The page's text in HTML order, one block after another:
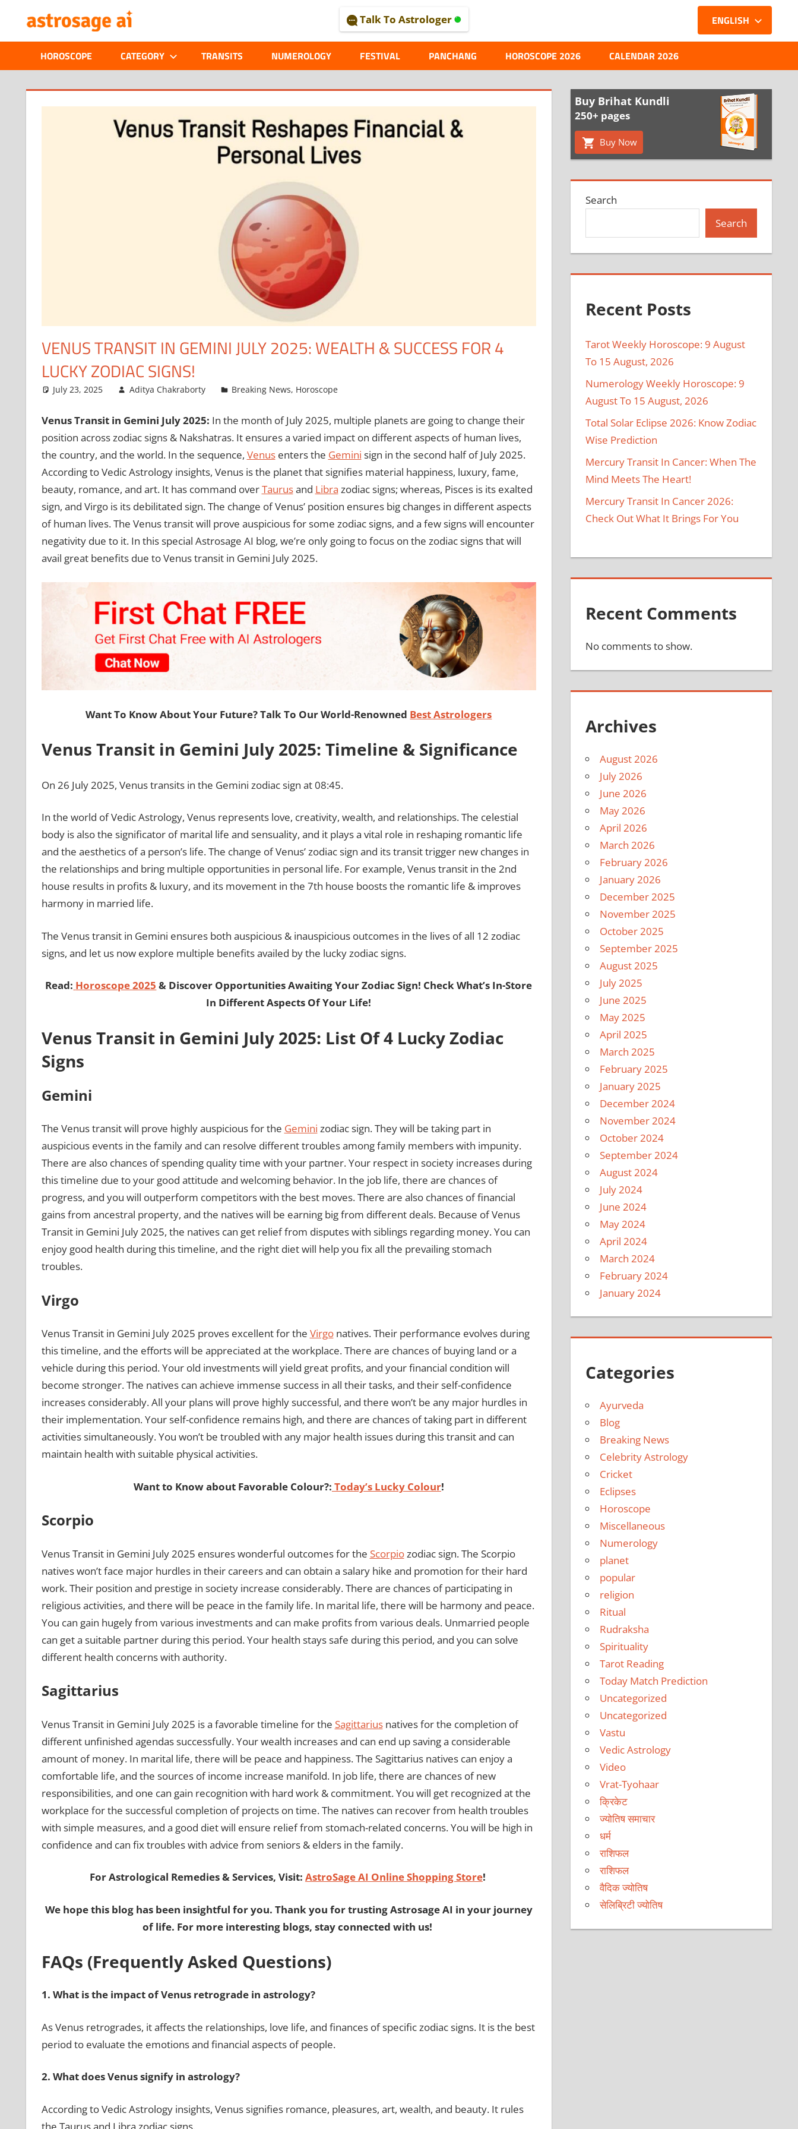
content
ASTROLOGICAL
JOURNAL
–
ASTROSAGE
Talk To Astrologer
HOROSCOPE CATEGORY TRANSITS NUMEROLOGY FESTIVAL PANCHANG
ENGLISH
HOROSCOPE 2026 CALENDAR 2026
VENUS TRANSIT IN GEMINI JULY 2025: WEALTH & SUCCESS FOR 4
LUCKY ZODIAC SIGNS!
July 23, 2025 Aditya Chakraborty Breaking News, Horoscope
Venus Transit in Gemini July 2025: In the month of July 2025, multiple planets are going to change their
position across zodiac signs & Nakshatras. It ensures a varied impact on different aspects of human lives,
the country, and the world. In the sequence, Venusenters the Gemini sign in the second half of July 2025.
According to Vedic Astrology insights, Venus is the planet that signifies material happiness, luxury, fame,
beauty, romance, and art. It has command overTaurusand Libra zodiac signs; whereas, Pisces is its exalted
sign, and Virgo is its debilitated sign. The change of Venus’ position ensures big changes in different aspects
of human lives. The Venus transit will prove auspicious for some zodiac signs, and a few signs will encounter
negativity due to it. In this special Astrosage AI blog, we’re only going to focus on the zodiac signs that will
avail great benefits due to Venus transit in Gemini July 2025.
Want To Know About Your Future? Talk To Our World-Renowned Best Astrologers
Venus Transit in Gemini July 2025: Timeline & Significance
On 26 July 2025, Venus transits in the Gemini zodiac sign at 08:45.
In the world of Vedic Astrology, Venus represents love, creativity, wealth, and relationships. The celestial
body is also the significator of marital life and sensuality, and it plays a vital role in reshaping romantic life
and the aesthetics of a person’s life. The change of Venus’ zodiac sign and its transit trigger new changes in
the relationships and bring multiple opportunities in personal life. For example, Venus transit in the 2nd
house results in profits & luxury, and its movement in the 7th house boosts the romantic life & improves
harmony in married life.
The Venus transit in Gemini ensures both auspicious & inauspicious outcomes in the lives of all 12 zodiac
signs, and let us now explore multiple benefits availed by the lucky zodiac signs.
Read: Horoscope 2025 & Discover Opportunities Awaiting Your Zodiac Sign! Check What’s In-Store
In Different Aspects Of Your Life!
Venus Transit in Gemini July 2025: List Of 4 Lucky Zodiac
Signs
Gemini
The Venus transit will prove highly auspicious for the Gemini zodiac sign. They will be taking part in
auspicious events in the family and can resolve different troubles among family members with impunity.
There are also chances of spending quality time with your partner. Your respect in society increases during
this timeline due to your good attitude and welcoming behavior. In the job life, there are chances of
progress, and you will outperform competitors with the best moves. There are also chances of financial
gains from ancestral property, and the natives will be earning big from different deals. Because of Venus
Transit in Gemini July 2025, the natives can get relief from disputes with siblings regarding money. You can
enjoy good health during this timeline, and the right diet will help you fix all the prevailing stomach
troubles.
Virgo
Venus Transit in Gemini July 2025 proves excellent for the Virgonatives. Their performance evolves during
this timeline, and the efforts will be appreciated at the workplace. There are chances of buying land or a
vehicle during this period. Your old investments will yield great profits, and your financial condition will
become stronger. The natives can achieve immense success in all their tasks, and their self-confidence
increases considerably. All your plans will prove highly successful, and there won’t be any major hurdles in
their implementation. Your self-confidence remains high, and there are chances of taking part in different
activities simultaneously. You won’t be troubled with any major health issues during this transit and can
maintain health with suitable physical activities.
Want to Know about Favorable Colour?: Today’s Lucky Colour!
Scorpio
Venus Transit in Gemini July 2025 ensures wonderful outcomes for the Scorpiozodiac sign. The Scorpio
natives won’t face major hurdles in their careers and can obtain a salary hike and promotion for their hard
work. Their position and prestige in society increase considerably. There are chances of participating in
religious activities, and there will be peace in the family life. In marital life, there will be harmony and peace.
You can gain hugely from various investments and can make profits from various deals. Unmarried people
can get a suitable partner during this period. Your health stays safe during this period, and you can solve
different health concerns with authority.
Sagittarius
Venus Transit in Gemini July 2025 is a favorable timeline for the Sagittariusnatives for the completion of
different unfinished agendas successfully. Your wealth increases and can end up saving a considerable
amount of money. In marital life, there will be peace and happiness. The Sagittarius natives can enjoy a
comfortable life, and the sources of income increase manifold. In job life, there are chances of new
responsibilities, and one can gain recognition with hard work & commitment. You will get recognized at the
workplace for the successful completion of projects on time. The natives can recover from health troubles
with simple measures, and a good diet will ensure relief from stomach-related concerns. You will be high in
confidence and can fix troubles with advice from seniors & elders in the family.
For Astrological Remedies & Services, Visit: AstroSage AI Online Shopping Store!
We hope this blog has been insightful for you. Thank you for trusting Astrosage AI in your journey
of life. For more interesting blogs, stay connected with us!
FAQs (Frequently Asked Questions)
1. What is the impact of Venus retrograde in astrology?
As Venus retrogrades, it affects the relationships, love life, and finances of specific zodiac signs. It is the best
period to evaluate the emotions and financial aspects of people.
2. What does Venus signify in astrology?
According to Vedic Astrology insights, Venus signifies romance, pleasures, art, wealth, and beauty. It rules
the Taurus and Libra zodiac signs.
Buy Brihat Kundli
250+ pages
Buy Now
Search
Search
Recent Posts
Tarot Weekly Horoscope: 9 August
To 15 August, 2026
Numerology Weekly Horoscope: 9
August To 15 August, 2026
Total Solar Eclipse 2026: Know Zodiac
Wise Prediction
Mercury Transit In Cancer: When The
Mind Meets The Heart!
Mercury Transit In Cancer 2026:
Check Out What It Brings For You
Recent Comments
No comments to show.
Archives
August 2026
July 2026
June 2026
May 2026
April 2026
March 2026
February 2026
January 2026
December 2025
November 2025
October 2025
September 2025
August 2025
July 2025
June 2025
May 2025
April 2025
March 2025
February 2025
January 2025
December 2024
November 2024
October 2024
September 2024
August 2024
July 2024
June 2024
May 2024
April 2024
March 2024
February 2024
January 2024
Categories
Ayurveda
Blog
Breaking News
Celebrity Astrology
Cricket
Eclipses
Horoscope
Miscellaneous
Numerology
planet
popular
religion
Ritual
Rudraksha
Spirituality
Tarot Reading
Today Match Prediction
Uncategorized
Uncategorized
Vastu
Vedic Astrology
Video
Vrat-Tyohaar
क्रिकेट
ज्योतिष समाचार
धर्म
राशिफल
राशिफल
वैदिक ज्योतिष
सेलिब्रिटी ज्योतिष